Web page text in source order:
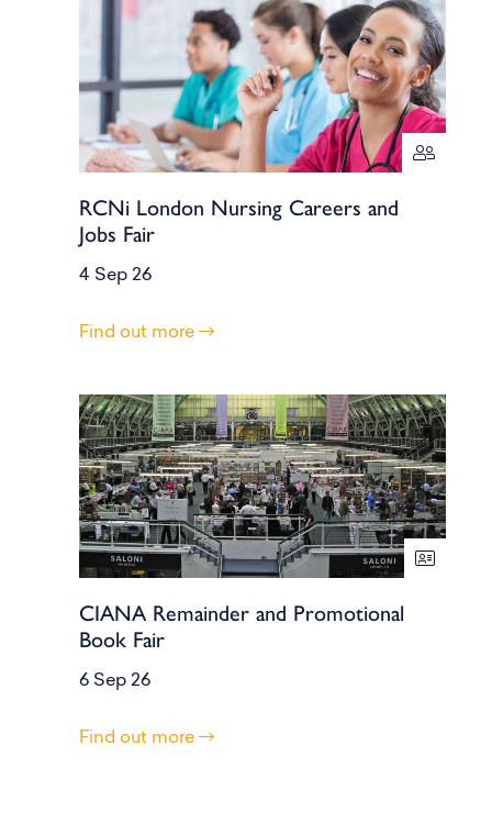
RCNi London Nursing Careers and
Jobs Fair
4 Sep 26
Find out more
CIANA Remainder and Promotional
Book Fair
6 Sep 26
Find out more